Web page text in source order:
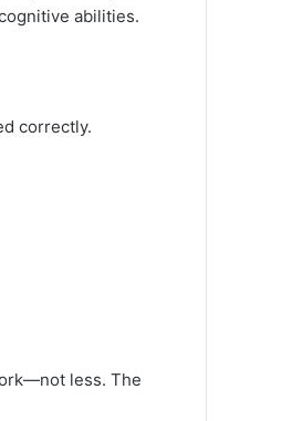
abilities.
correctly.
less. The